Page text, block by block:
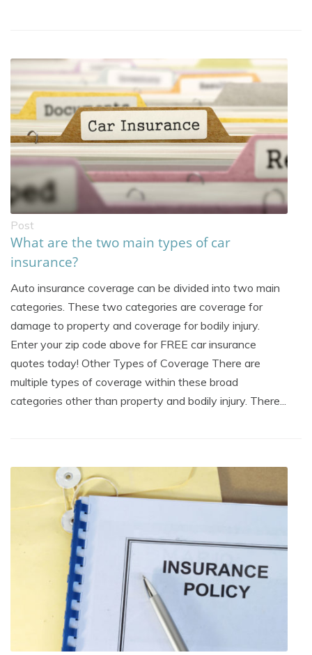
Post
What are the two main types of car
insurance?
Auto insurance coverage can be divided into two main
categories. These two categories are coverage for
damage to property and coverage for bodily injury.
Enter your zip code above for FREE car insurance
quotes today! Other Types of Coverage There are
multiple types of coverage within these broad
categories other than property and bodily injury. There...